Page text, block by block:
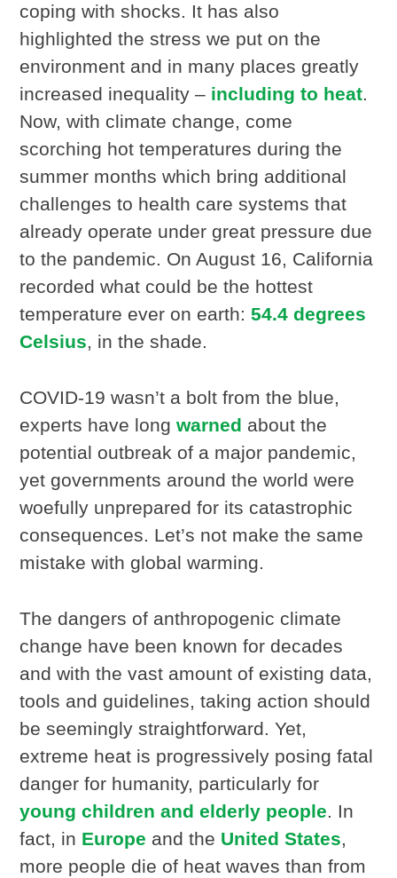
coping with shocks. It has also
highlighted the stress we put on the
environment and in many places greatly
increased inequality – including to heat.
Now, with climate change, come
scorching hot temperatures during the
summer months which bring additional
challenges to health care systems that
already operate under great pressure due
to the pandemic. On August 16, California
recorded what could be the hottest
temperature ever on earth: 54.4 degrees
Celsius, in the shade.
COVID-19 wasn’t a bolt from the blue,
experts have longwarned about the
potential outbreak of a major pandemic,
yet governments around the world were
woefully unprepared for its catastrophic
consequences. Let’s not make the same
mistake with global warming.
The dangers of anthropogenic climate
change have been known for decades
and with the vast amount of existing data,
tools and guidelines, taking action should
be seemingly straightforward. Yet,
extreme heat is progressively posing fatal
danger for humanity, particularly for
young children and elderly people. In
fact, in Europe and the United States,
more people die of heat waves than from